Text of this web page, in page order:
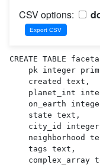
CSV options:
CREATE TABLE